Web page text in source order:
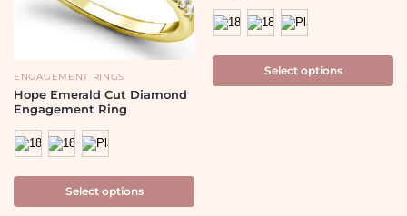
ENGAGEMENT RINGS
Hope Emerald Cut Diamond
Engagement Ring
Select options
Select options